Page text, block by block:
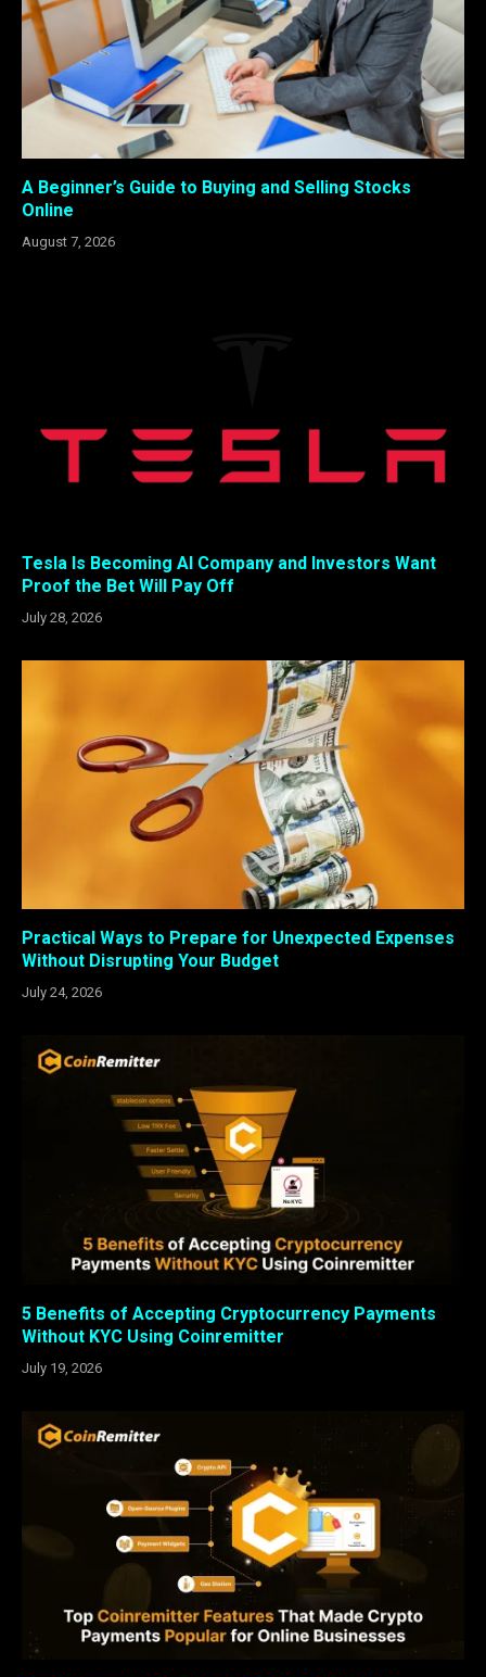
A Beginner’s Guide to Buying and Selling Stocks
Online
August 7, 2026
Tesla Is Becoming AI Company and Investors Want
Proof the Bet Will Pay Off
July 28, 2026
Practical Ways to Prepare for Unexpected Expenses
Without Disrupting Your Budget
July 24, 2026
5 Benefits of Accepting Cryptocurrency Payments
Without KYC Using Coinremitter
July 19, 2026